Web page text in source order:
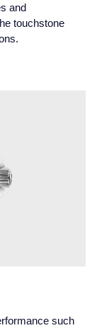
and
touchstone
such